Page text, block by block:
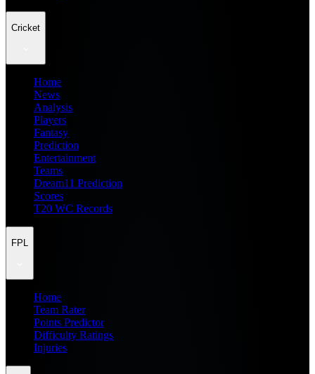
Cricket
Home
News
Analysis
Players
Fantasy
Prediction
Entertainment
Teams
Dream11 Prediction
Scores
T20 WC Records
FPL
Home
Team Rater
Points Predictor
Difficulty Ratings
Injuries